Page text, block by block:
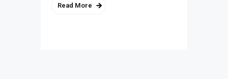
Read More